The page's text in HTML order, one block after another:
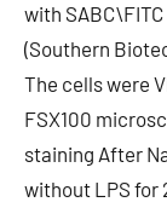
with
(Southern
The cells were
FSX100
staining After
without LPS for